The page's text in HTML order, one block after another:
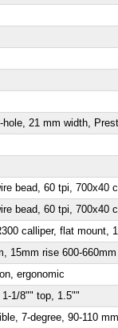
hole, 21 mm width,
bead, 60 tpi, 700x40 c
bead, 60 tpi, 700x40 c
calliper, flat mount,
15mm rise 600-
ergonomic
1/8"" top, 1.5""
7-degree, 90-110